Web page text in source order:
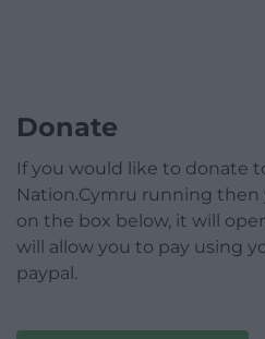
Donate
If you would like to donate
Nation.Cymru running
on the box below, it will
will allow you to pay using
paypal.